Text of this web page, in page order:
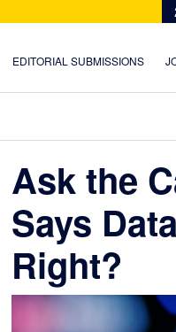
EDITORIAL SUBMISSIONS
Ask the
Says
Right?